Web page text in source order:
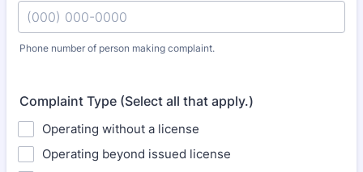
Phone number of person making complaint.
Complaint Type (Select all that apply.)
Operating without a license
Operating beyond issued license